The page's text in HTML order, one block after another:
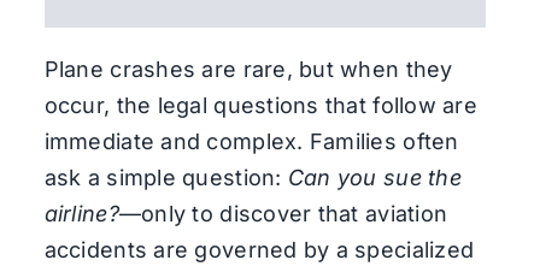
Plane crashes are rare, but when they
occur, the legal questions that follow are
immediate and complex. Families often
ask a simple question: Can you sue the
airline?—only to discover that aviation
accidents are governed by a specialized